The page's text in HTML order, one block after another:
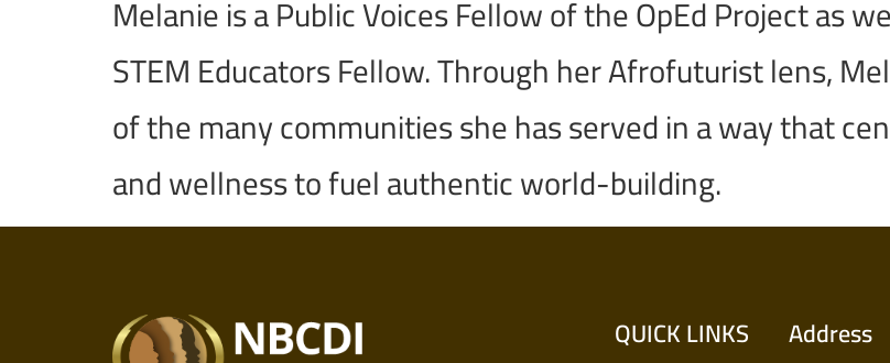
Melanie is a Public Voices Fellow of the OpEd Project as
STEM Educators Fellow. Through her Afrofuturist lens,
of the many communities she has served in a way that
and wellness to fuel authentic world-building.
QUICK LINKS Address